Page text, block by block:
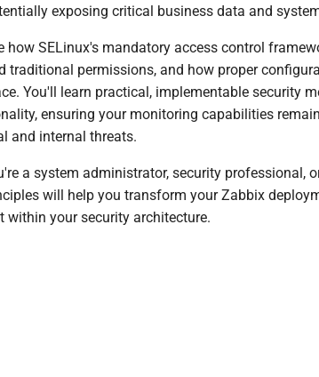
exposing critical business data and
how SELinux's mandatory access control
traditional permissions, and how proper
You'll learn practical, implementable security
ensuring your monitoring capabilities
and internal threats.
a system administrator, security professional,
will help you transform your Zabbix
within your security architecture.